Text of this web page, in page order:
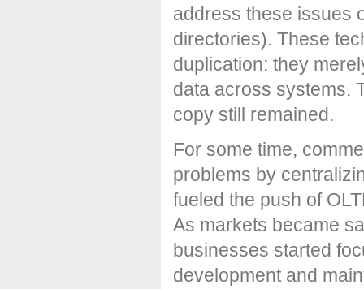
address these issues
directories). These
duplication: they
data across systems.
copy still remained.
For some time,
problems by
fueled the push of
As markets became
businesses started
development and